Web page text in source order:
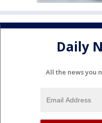
Daily
All the news you